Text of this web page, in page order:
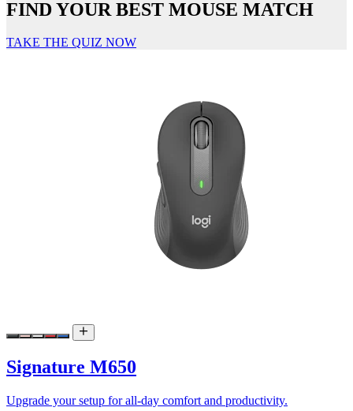
FIND YOUR BEST MOUSE MATCH
TAKE THE QUIZ NOW
Signature M650
Upgrade your setup for all-day comfort and productivity.